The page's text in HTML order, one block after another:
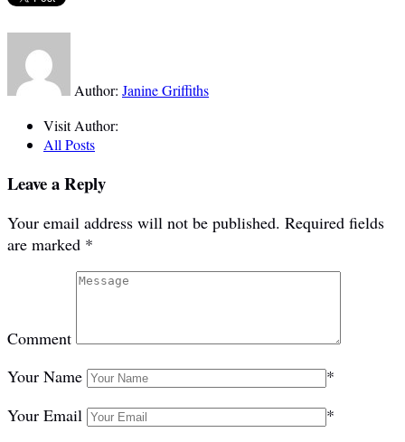
Author: Janine Griffiths
Visit Author:
All Posts
Leave a Reply
Your email address will not be published. Required fields
are marked *
Comment
Your Name
*
Your Email
*